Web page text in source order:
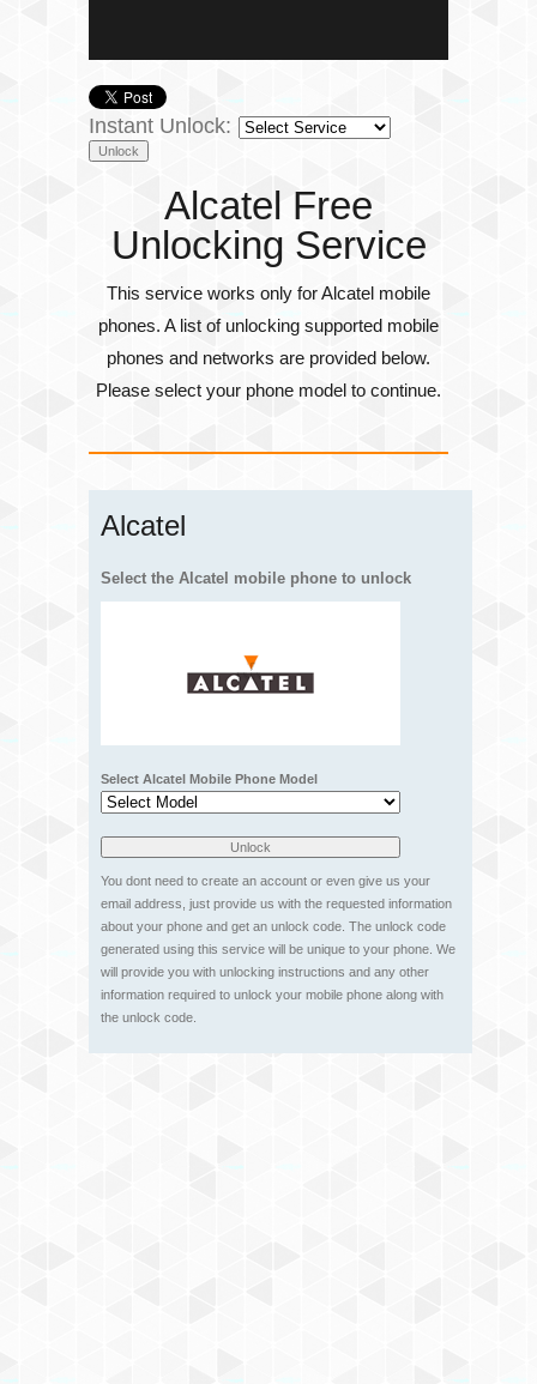
Instant Unlock:
Alcatel Free
Unlocking Service
This service works only for Alcatel mobile
phones. A list of unlocking supported mobile
phones and networks are provided below.
Please select your phone model to continue.
Alcatel
Select the Alcatel mobile phone to unlock
Select Alcatel Mobile Phone Model
You dont need to create an account or even give us your
email address, just provide us with the requested information
about your phone and get an unlock code. The unlock code
generated using this service will be unique to your phone. We
will provide you with unlocking instructions and any other
information required to unlock your mobile phone along with
the unlock code.